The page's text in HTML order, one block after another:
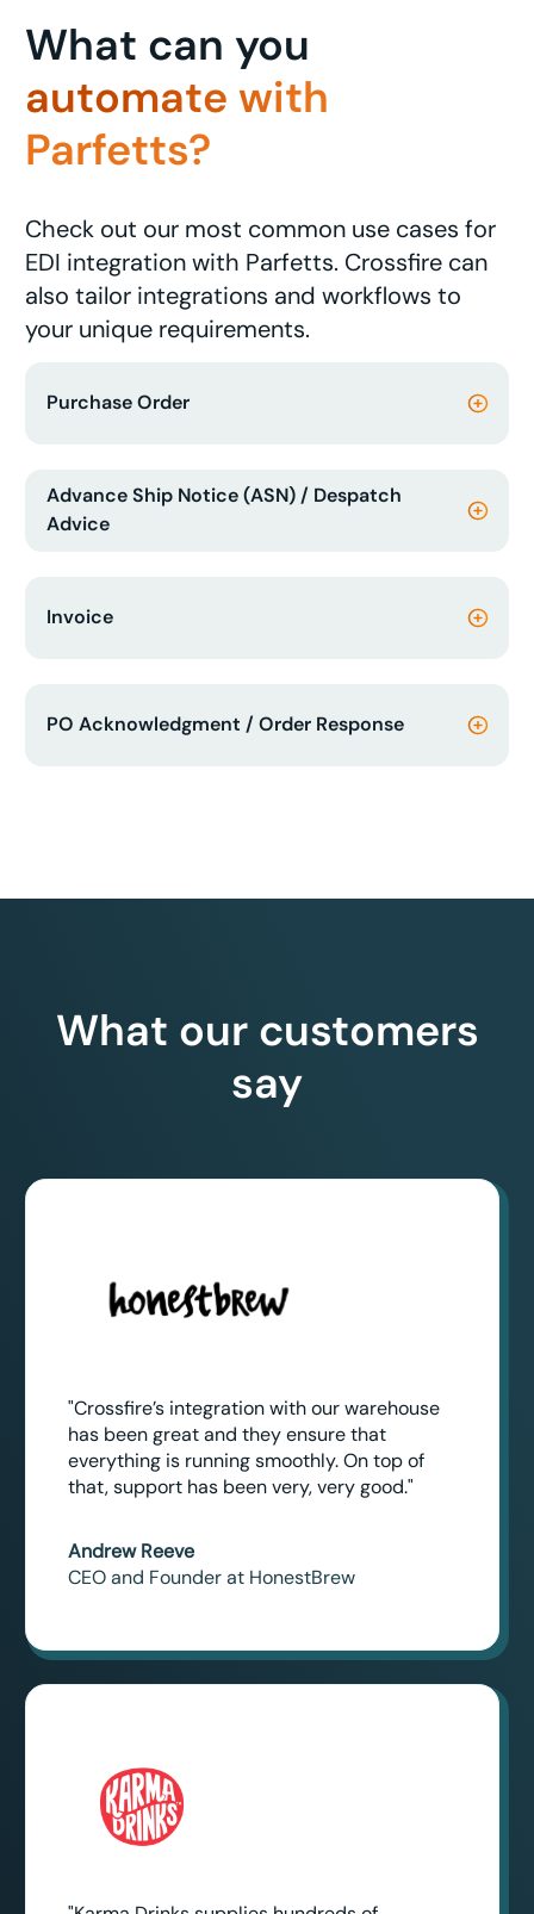
What can you
automate with
Parfetts?
Check out our most common use cases for
EDI integration with Parfetts. Crossfire can
also tailor integrations and workflows to
your unique requirements.
Purchase Order
Advance Ship Notice (ASN) / Despatch
Advice
Invoice
PO Acknowledgment / Order Response
What our customers
say
"Crossfire’s integration with our warehouse
has been great and they ensure that
everything is running smoothly. On top of
that, support has been very, very good."
Andrew Reeve
CEO and Founder at HonestBrew